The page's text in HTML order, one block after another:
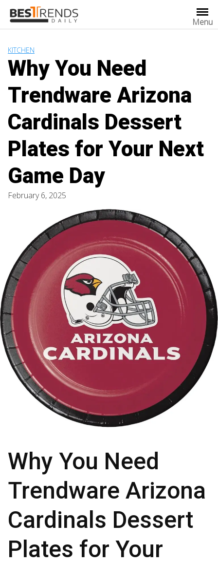
content
Menu
KITCHEN
Why You Need
Trendware Arizona
Cardinals Dessert
Plates for Your Next
Game Day
February 6, 2025
Why You Need
Trendware Arizona
Cardinals Dessert
Plates for Your